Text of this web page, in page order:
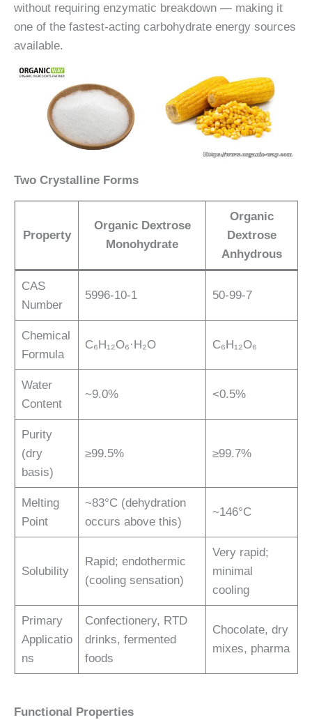
without requiring enzymatic breakdown — making it
one of the fastest-acting carbohydrate energy sources
available.
Two Crystalline Forms
Property
Organic Dextrose
Monohydrate
Organic
Dextrose
Anhydrous
CAS
Number
5996-10-1 50-99-7
Chemical
Formula
C₆H₁₂O₆·H₂O C₆H₁₂O₆
Water
Content
~9.0% <0.5%
Purity
(dry
basis)
≥99.5% ≥99.7%
Melting
Point
~83°C (dehydration
occurs above this)
~146°C
Solubility
Rapid; endothermic
(cooling sensation)
Very rapid;
minimal
cooling
Primary
Applicatio
ns
Confectionery, RTD
drinks, fermented
foods
Chocolate, dry
mixes, pharma
Functional Properties